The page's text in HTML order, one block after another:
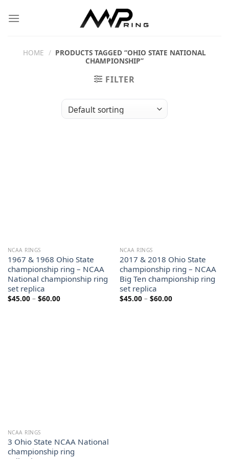
HOME / PRODUCTS TAGGED “OHIO STATE NATIONAL
CHAMPIONSHIP”
FILTER
NCAA RINGS
1967 & 1968 Ohio State
championship ring – NCAA
National championship ring
set replica
$45.00 – $60.00Price
NCAA RINGS
2017 & 2018 Ohio State
championship ring – NCAA
Big Ten championship ring
set replica
$45.00 – $60.00Price
NCAA RINGS
3 Ohio State NCAA National
championship ring